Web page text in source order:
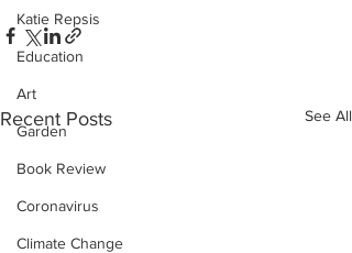
Katie Repsis
Education
Art
Garden
Book Review
Coronavirus
Climate Change
Recent Posts See All